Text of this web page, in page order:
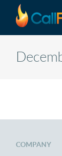
Skip to main
COMPANY